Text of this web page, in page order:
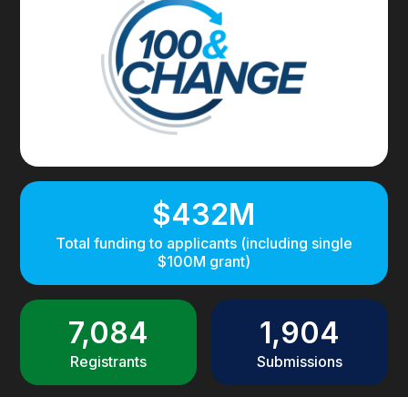
$432M
Total funding to applicants (including single
$100M grant)
7,084
Registrants
1,904
Submissions